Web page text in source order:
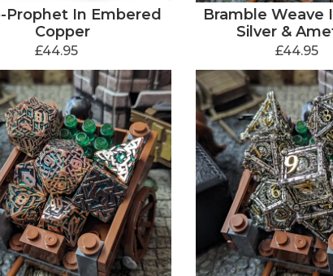
Prophet In Embered
Copper
£44.95
Bramble Weave
Silver &
£44.95